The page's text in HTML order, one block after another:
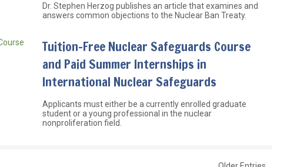
Dr. Stephen Herzog publishes an article that examines and
answers common objections to the Nuclear Ban Treaty.
Tuition-Free Nuclear Safeguards Course
and Paid Summer Internships in
International Nuclear Safeguards
Applicants must either be a currently enrolled graduate
student or a young professional in the nuclear
nonproliferation field.